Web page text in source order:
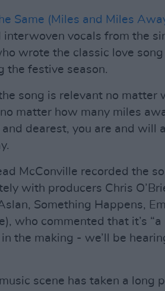
Same (Miles and Miles
interwoven vocals from the
wrote the classic love
the festive season.
song is relevant no matter
matter how many miles
dearest, you are and will
McConville recorded the
with producers Chris
Something Happens,
who commented that it’s
the making - we’ll be
scene has taken a long